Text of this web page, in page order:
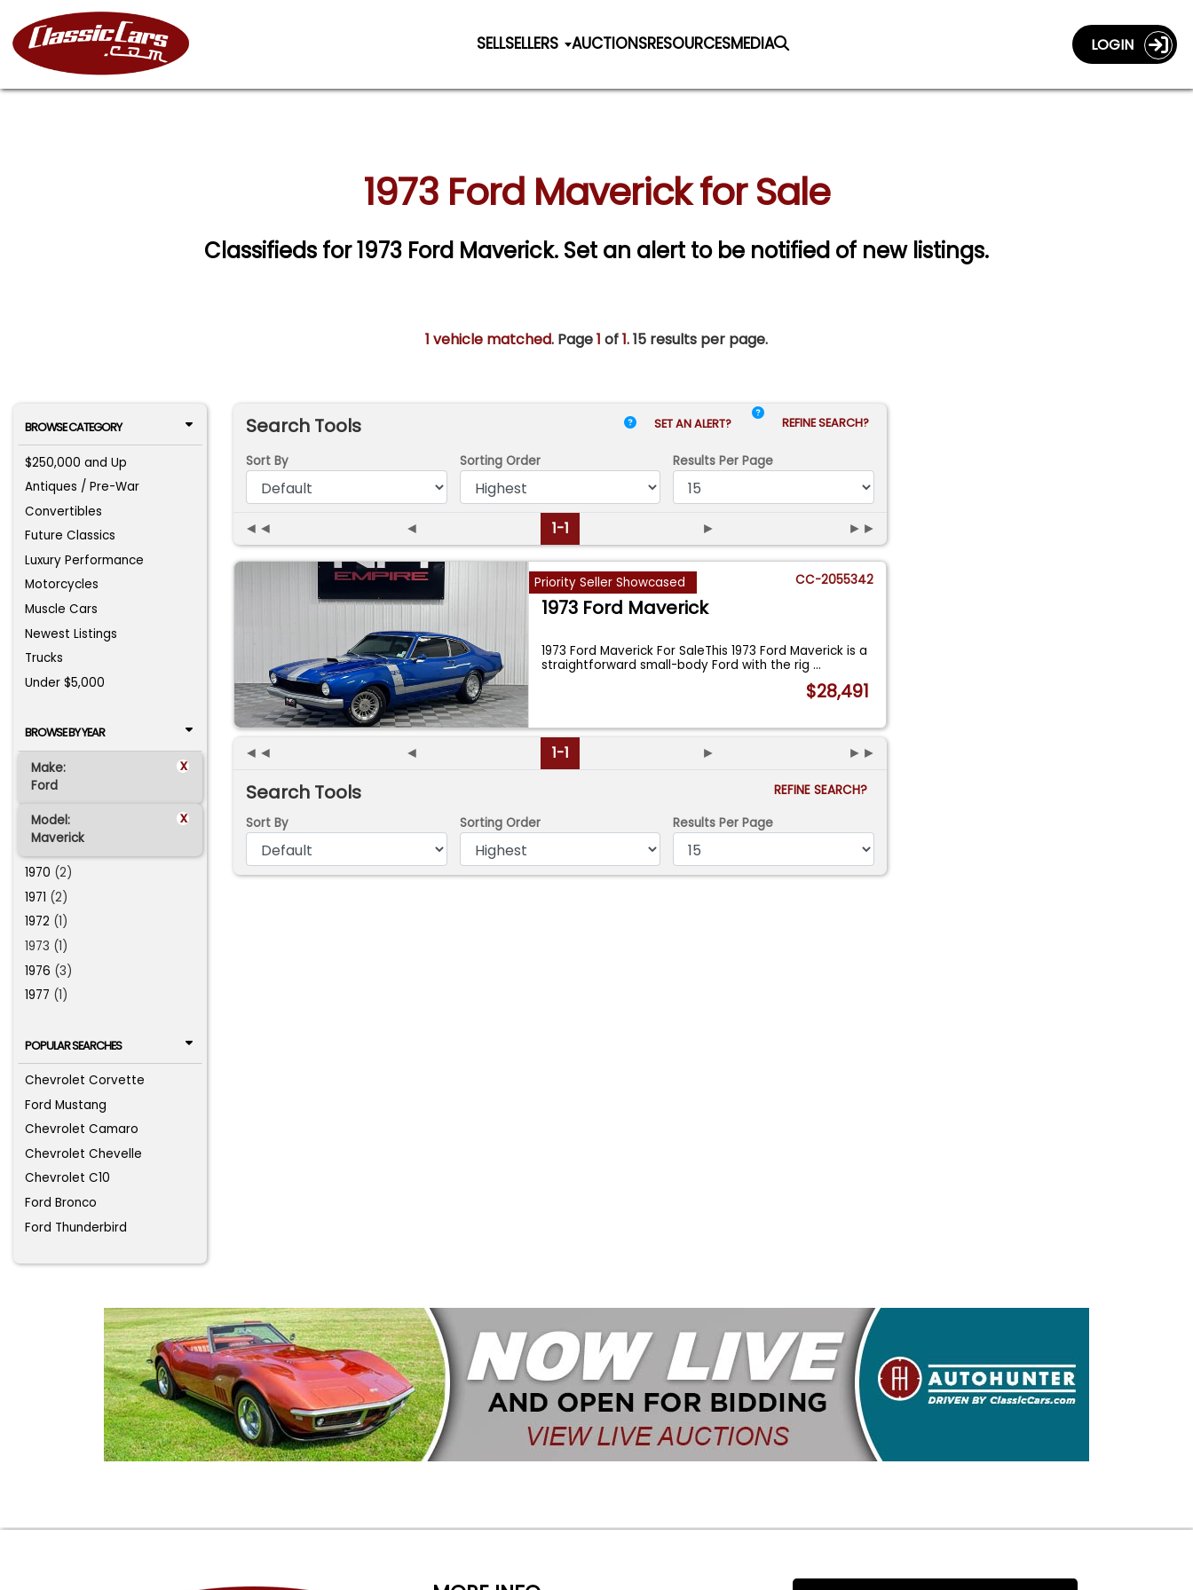
SELLSELLERS AUCTIONSRESOURCESMEDIA LOGIN
1973 Ford Maverick for Sale
Classifieds for 1973 Ford Maverick. Set an alert to be notified of new listings.
1 vehicle matched. Page1 of1.15 results per page.
BROWSE CATEGORY
$250,000 and Up
Antiques / Pre-War
Convertibles
Future Classics
Luxury Performance
Motorcycles
Muscle Cars
Newest Listings
Trucks
Under $5,000
BROWSE BY YEAR
Make: x
Ford
Model: x
Maverick
1970 (2)
1971 (2)
1972 (1)
1973 (1)
1976 (3)
1977 (1)
POPULAR SEARCHES
Chevrolet Corvette
Ford Mustang
Chevrolet Camaro
Chevrolet Chevelle
Chevrolet C10
Ford Bronco
Ford Thunderbird
Search Tools SET AN ALERT? REFINE SEARCH?
Sort By Sorting Order Results Per Page
◄◄ ◄ 1-1 ► ►►
Priority Seller Showcased CC-2055342
1973 Ford Maverick
1973 Ford Maverick For SaleThis 1973 Ford Maverick is a
straightforward small-body Ford with the rig...
$28,491
◄◄ ◄ 1-1 ► ►►
Search Tools
REFINE SEARCH?
Sort By
Sorting Order Results Per Page